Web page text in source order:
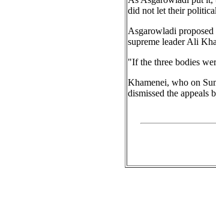
did not let their
Asgarowladi
supreme leader Ali
"If the three bodies
Khamenei, who on
dismissed the appeals